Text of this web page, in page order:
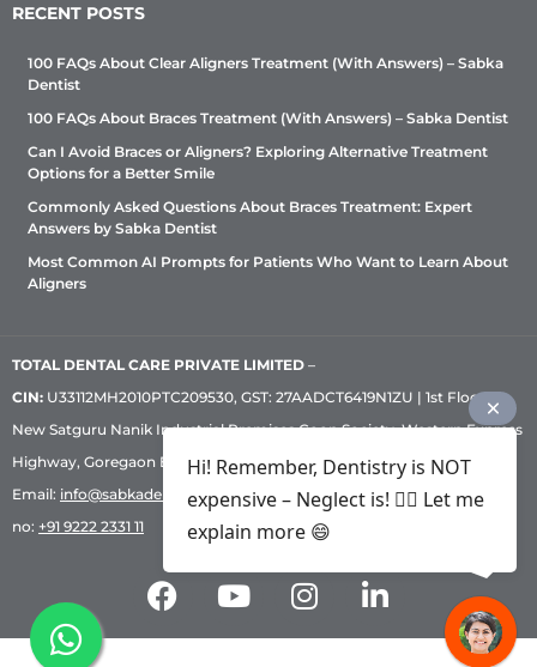
RECENT POSTS
100 FAQs About Clear Aligners Treatment (With Answers) – Sabka
Dentist
100 FAQs About Braces Treatment (With Answers) – Sabka Dentist
Can I Avoid Braces or Aligners? Exploring Alternative Treatment
Options for a Better Smile
Commonly Asked Questions About Braces Treatment: Expert
Answers by Sabka Dentist
Most Common AI Prompts for Patients Who Want to Learn About
Aligners
TOTAL DENTAL CARE PRIVATE LIMITED –
CIN: U33112MH2010PTC209530, GST: 27AADCT6419N1ZU | 1st Floor,
New Satguru Nanik Industrial Premises Coop Society, Western Express
Highway, Goregaon East, Mumbai – 400 063 | Phone:+91 92222 33 111
Email: info@sabkadentist.com|DirectionsCustomer service helpline
no: +91 9222 2331 11
Hi! Remember, Dentistry is NOT
expensive – Neglect is! ✌🏻 Let me
explain more 😄